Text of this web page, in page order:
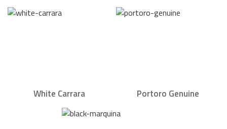
White Carrara Portoro Genuine